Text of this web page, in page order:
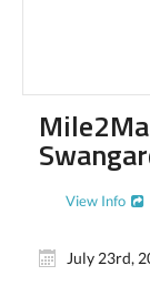
View Info
July 23rd,